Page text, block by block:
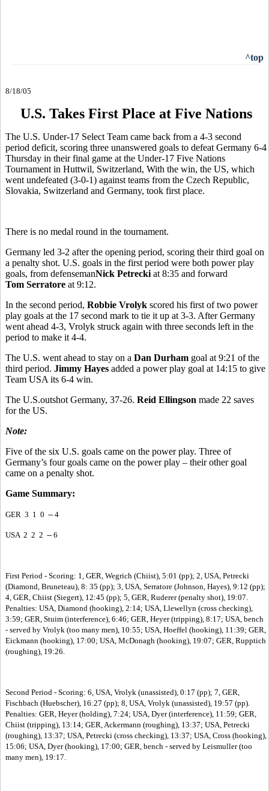
^top
8/18/05
U.S. Takes First Place at Five Nations
The U.S. Under-17 Select Team came back from a 4-3 second
period deficit, scoring three unanswered goals to defeat Germany 6-4
Thursday in their final game at the Under-17 Five Nations
Tournament in Huttwil, Switzerland, With the win, the US, which
went undefeated (3-0-1) against teams from the Czech Republic,
Slovakia, Switzerland and Germany, took first place.
There is no medal round in the tournament.
Germany led 3-2 after the opening period, scoring their third goal on
a penalty shot. U.S. goals in the first period were both power play
goals, from defensemanNick Petrecki at 8:35 and forward
Tom Serratore at 9:12.
In the second period, Robbie Vrolyk scored his first of two power
play goals at the 17 second mark to tie it up at 3-3. After Germany
went ahead 4-3, Vrolyk struck again with three seconds left in the
period to make it 4-4.
The U.S. went ahead to stay on a Dan Durham goal at 9:21 of the
third period. Jimmy Hayes added a power play goal at 14:15 to give
Team USA its 6-4 win.
The U.S.outshot Germany, 37-26. Reid Ellingson made 22 saves
for the US.
Note:
Five of the six U.S. goals came on the power play. Three of
Germany’s four goals came on the power play – their other goal
came on a penalty shot.
Game Summary:
GER 3 1 0 -- 4
USA 2 2 2 -- 6
First Period - Scoring: 1, GER, Wegrich (Chiist), 5:01 (pp); 2, USA, Petrecki
(Diamond, Bruneteau), 8: 35 (pp); 3, USA, Serratore (Johnson, Hayes), 9:12 (pp);
4, GER, Chiist (Siegert), 12:45 (pp); 5, GER, Ruderer (penalty shot), 19:07.
Penalties: USA, Diamond (hooking), 2:14; USA, Llewellyn (cross checking),
3:59; GER, Stuim (interference), 6:46; GER, Heyer (tripping), 8:17; USA, bench
- served by Vrolyk (too many men), 10:55; USA, Hoeffel (hooking), 11:39; GER,
Eickmann (hooking), 17:00; USA, McDonagh (hooking), 19:07; GER, Rupptich
(roughing), 19:26.
Second Period - Scoring: 6, USA, Vrolyk (unassisted), 0:17 (pp); 7, GER,
Fischbach (Huebscher), 16:27 (pp); 8, USA, Vrolyk (unassisted), 19:57 (pp).
Penalties: GER, Heyer (holding), 7:24; USA, Dyer (interference), 11:59; GER,
Chiist (tripping), 13:14; GER, Ackermann (roughing), 13:37; USA, Petrecki
(roughing), 13:37; USA, Petrecki (cross checking), 13:37; USA, Cross (hooking),
15:06; USA, Dyer (hooking), 17:00; GER, bench - served by Leismuller (too
many men), 19:17.